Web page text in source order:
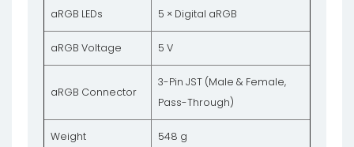
aRGB LEDs 5 × Digital aRGB
aRGB Voltage 5 V
aRGB Connector
3-Pin JST (Male & Female,
Pass-Through)
Weight 548 g